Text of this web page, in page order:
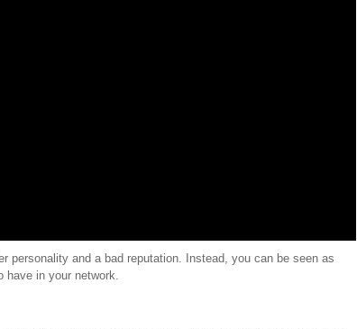
personality and a bad reputation. Instead, you can be seen as
have in your network.